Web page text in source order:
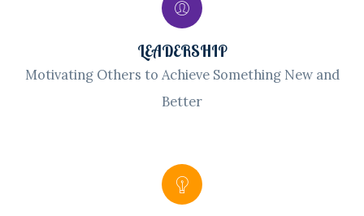
LEADERSHIP
Motivating Others to Achieve Something New and
Better